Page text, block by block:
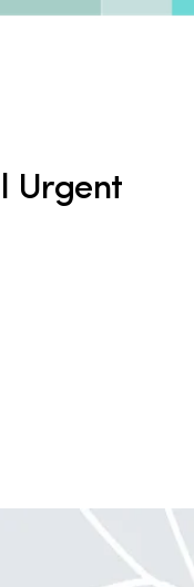
Urgent